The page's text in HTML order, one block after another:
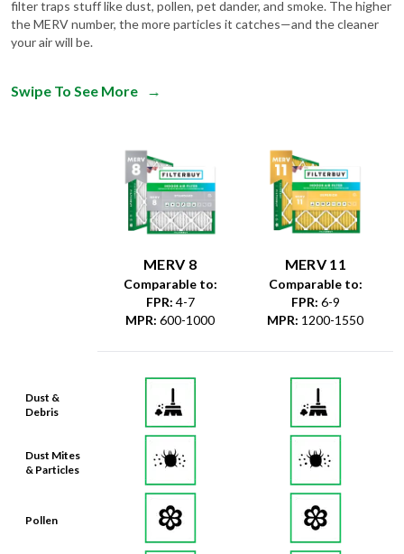
filter traps stuff like dust, pollen, pet dander, and smoke. The higher
the MERV number, the more particles it catches—and the cleaner
your air will be.
Swipe To See More →
Dust &
Debris
Dust Mites
& Particles
Pollen
MERV 8
Comparable to:
FPR: 4-7
MPR: 600-1000
MERV 11
Comparable to:
FPR: 6-9
MPR: 1200-1550